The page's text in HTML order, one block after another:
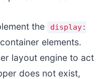
the
display:
elements.
layout engine to act
does not exist,